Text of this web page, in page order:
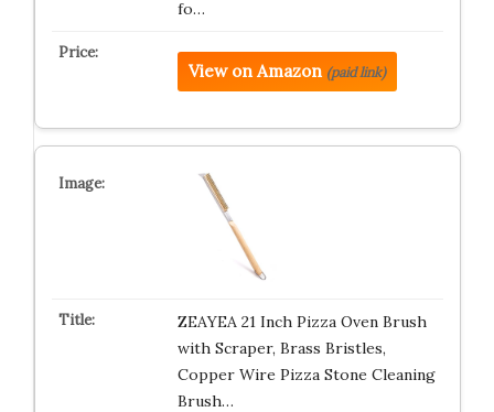
fo…
View on Amazon (paid link)
ZEAYEA 21 Inch Pizza Oven Brush
with Scraper, Brass Bristles,
Copper Wire Pizza Stone Cleaning
Brush…